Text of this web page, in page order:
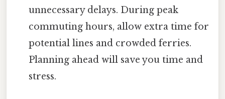
unnecessary delays. During peak
commuting hours, allow extra time for
potential lines and crowded ferries.
Planning ahead will save you time and
stress.